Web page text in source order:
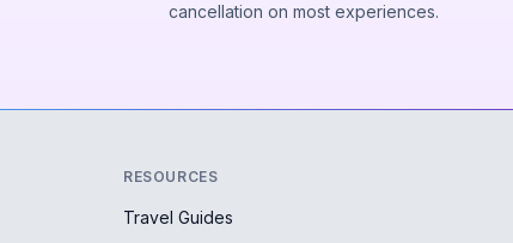
cancellation on most experiences.
RESOURCES
Travel Guides